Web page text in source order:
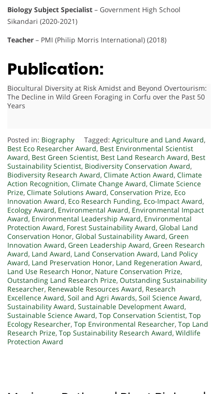
Biology Subject Specialist – Government High School
Sikandari (2020-2021)
Teacher – PMI (Philip Morris International) (2018)
Publication:
Biocultural Diversity at Risk Amidst and Beyond Overtourism:
The Decline in Wild Green Foraging in Corfu over the Past 50
Years
Posted in: Biography Tagged: Agriculture and Land Award,
Best Eco Researcher Award, Best Environmental Scientist
Award, Best Green Scientist, Best Land Research Award, Best
Sustainability Scientist, Biodiversity Conservation Award,
Biodiversity Research Award, Climate Action Award, Climate
Action Recognition, Climate Change Award, Climate Science
Prize, Climate Solutions Award, Conservation Prize, Eco
Innovation Award, Eco Research Funding, Eco-Impact Award,
Ecology Award, Environmental Award, Environmental Impact
Award, Environmental Leadership Award, Environmental
Protection Award, Forest Sustainability Award, Global Land
Conservation Honor, Global Sustainability Award, Green
Innovation Award, Green Leadership Award, Green Research
Award, Land Award, Land Conservation Award, Land Policy
Award, Land Preservation Honor, Land Regeneration Award,
Land Use Research Honor, Nature Conservation Prize,
Outstanding Land Research Prize, Outstanding Sustainability
Researcher, Renewable Resources Award, Research
Excellence Award, Soil and Agri Awards, Soil Science Award,
Sustainability Award, Sustainable Development Award,
Sustainable Science Award, Top Conservation Scientist, Top
Ecology Researcher, Top Environmental Researcher, Top Land
Research Prize, Top Sustainability Research Award, Wildlife
Protection Award